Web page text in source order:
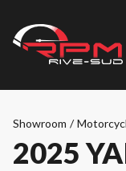
Showroom /
2025